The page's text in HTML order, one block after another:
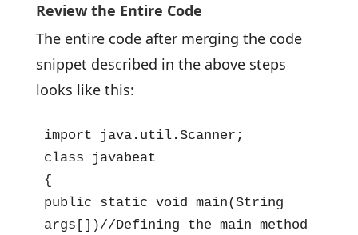
Review the Entire Code
The entire code after merging the code
snippet described in the above steps
looks like this:
import java.util.Scanner;
class javabeat
{
public static void main(String
args[])//Defining the main method